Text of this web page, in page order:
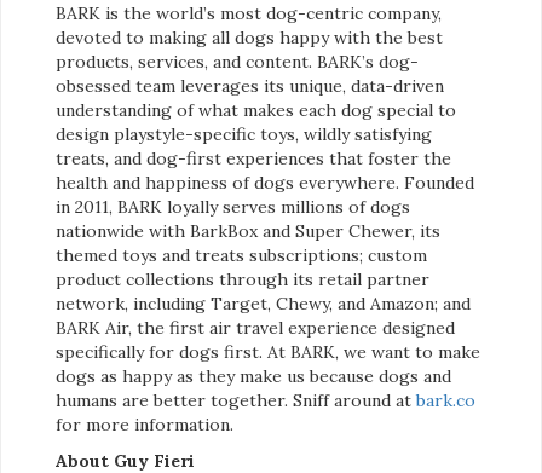
BARK is the world’s most dog-centric company,
devoted to making all dogs happy with the best
products, services, and content. BARK’s dog-
obsessed team leverages its unique, data-driven
understanding of what makes each dog special to
design playstyle-specific toys, wildly satisfying
treats, and dog-first experiences that foster the
health and happiness of dogs everywhere. Founded
in 2011, BARK loyally serves millions of dogs
nationwide with BarkBox and Super Chewer, its
themed toys and treats subscriptions; custom
product collections through its retail partner
network, including Target, Chewy, and Amazon; and
BARK Air, the first air travel experience designed
specifically for dogs first. At BARK, we want to make
dogs as happy as they make us because dogs and
humans are better together. Sniff around atbark.co
for more information.
About Guy Fieri